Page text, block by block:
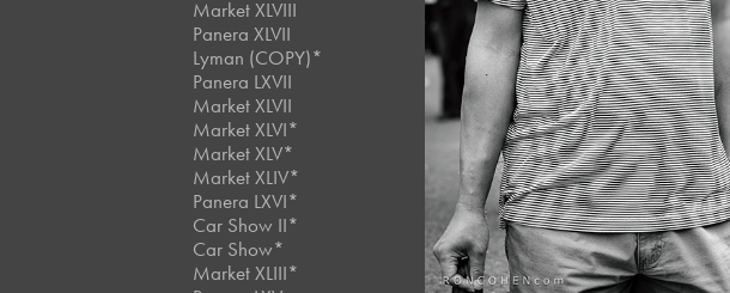
Market XLVIII
Panera XLVII
Lyman (COPY)*
Panera LXVII
Market XLVII
Market XLVI*
Market XLV*
Market XLIV*
Panera LXVI*
Car Show II*
Car Show*
Market XLIII*